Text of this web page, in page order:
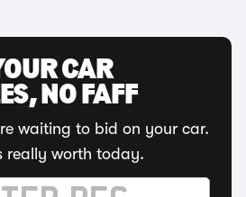
CAR
NO FAFF
waiting to bid on your car.
really worth today.